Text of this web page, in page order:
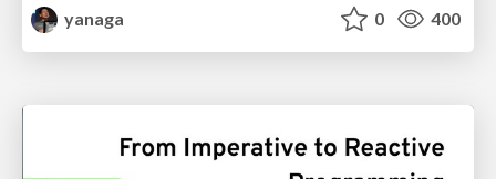
yanaga
0 400